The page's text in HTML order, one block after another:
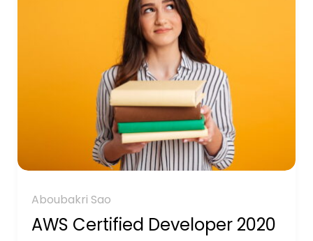
Aboubakri Sao
AWS Certified Developer 2020